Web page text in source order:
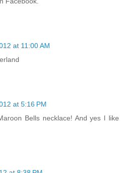
at 11:00 AM
at 5:16 PM
Bells necklace! And yes I like